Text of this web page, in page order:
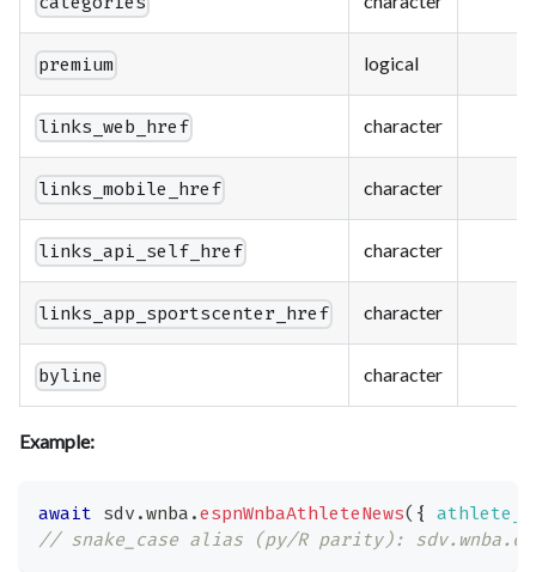
premium logical
links_web_href character
links_mobile_href character
links_api_self_href character
links_app_sportscenter_href character
byline character
Example:
await sdv .wnba .espnWnbaAthleteNews( {
// snake_case alias (py/R parity):